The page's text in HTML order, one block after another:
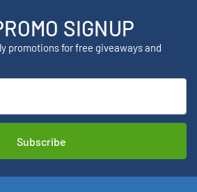
SIGNUP
promotions for free giveaways and